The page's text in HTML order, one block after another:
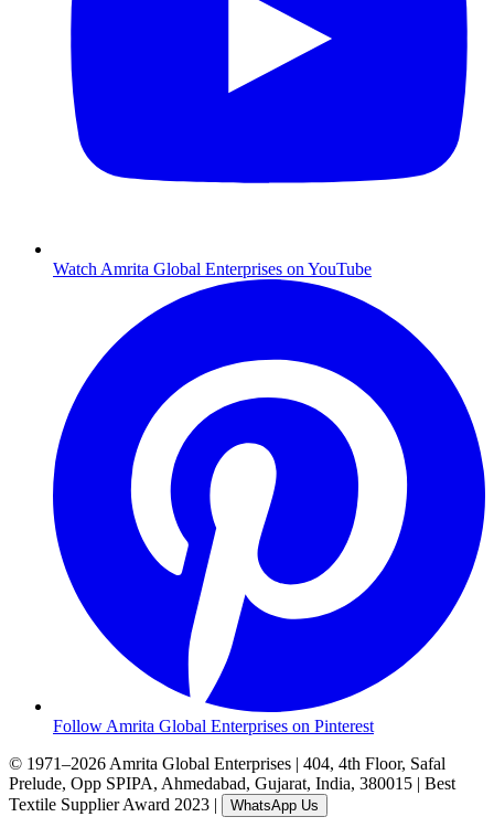
Watch Amrita Global Enterprises on YouTube
Follow Amrita Global Enterprises on Pinterest
© 1971–2026 Amrita Global Enterprises | 404, 4th Floor, Safal
Prelude, Opp SPIPA, Ahmedabad, Gujarat, India, 380015 | Best
Textile Supplier Award 2023 | WhatsApp Us